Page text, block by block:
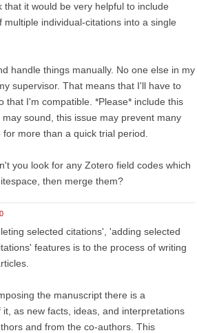
that it would be very helpful to include
individual-citations into a single
handle things manually. No one else in my
supervisor. That means that I'll have to
that I'm compatible. *Please* include this
sound, this issue may prevent many
more than a quick trial period.
you look for any Zotero field codes which
then merge them?
selected citations', 'adding selected
features is to the process of writing
the manuscript there is a
as new facts, ideas, and interpretations
and from the co-authors. This